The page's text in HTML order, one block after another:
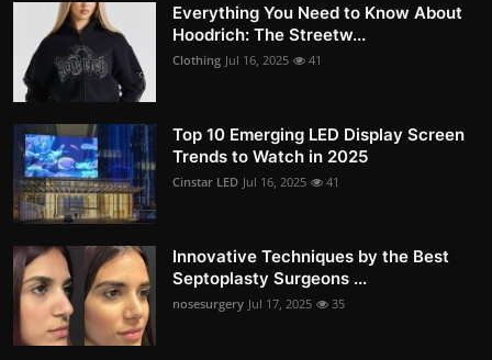
Everything You Need to Know About
Hoodrich: The Streetw...
Clothing Jul 16, 2025 41
Top 10 Emerging LED Display Screen
Trends to Watch in 2025
Cinstar LED Jul 16, 2025 41
Innovative Techniques by the Best
Septoplasty Surgeons ...
nosesurgery Jul 17, 2025 35